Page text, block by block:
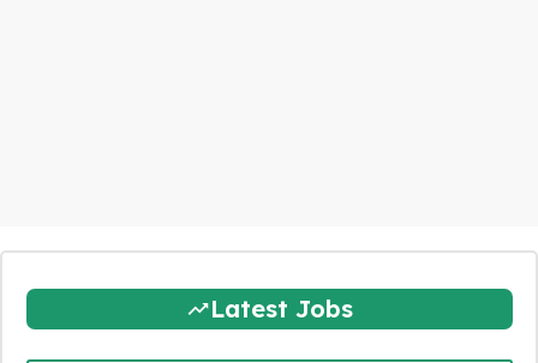
Latest Jobs